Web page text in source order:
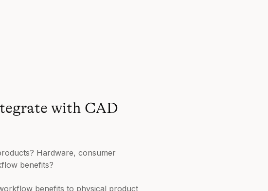
with CAD
Hardware, consumer
benefits?
benefits to physical product